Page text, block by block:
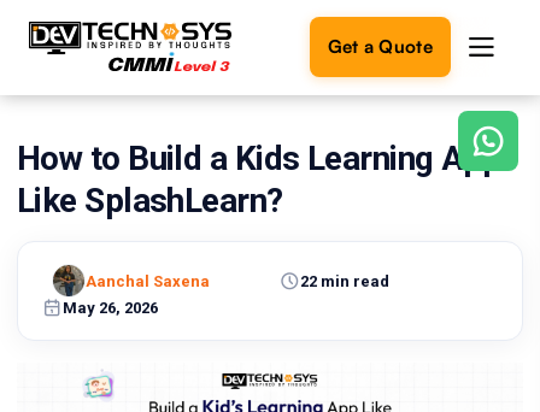
Get a Quote
Ready
to
build
Let's
turn
How to Build a Kids Learning App
Like SplashLearn?
May 26, 2026
22 min read
Aanchal Saxena